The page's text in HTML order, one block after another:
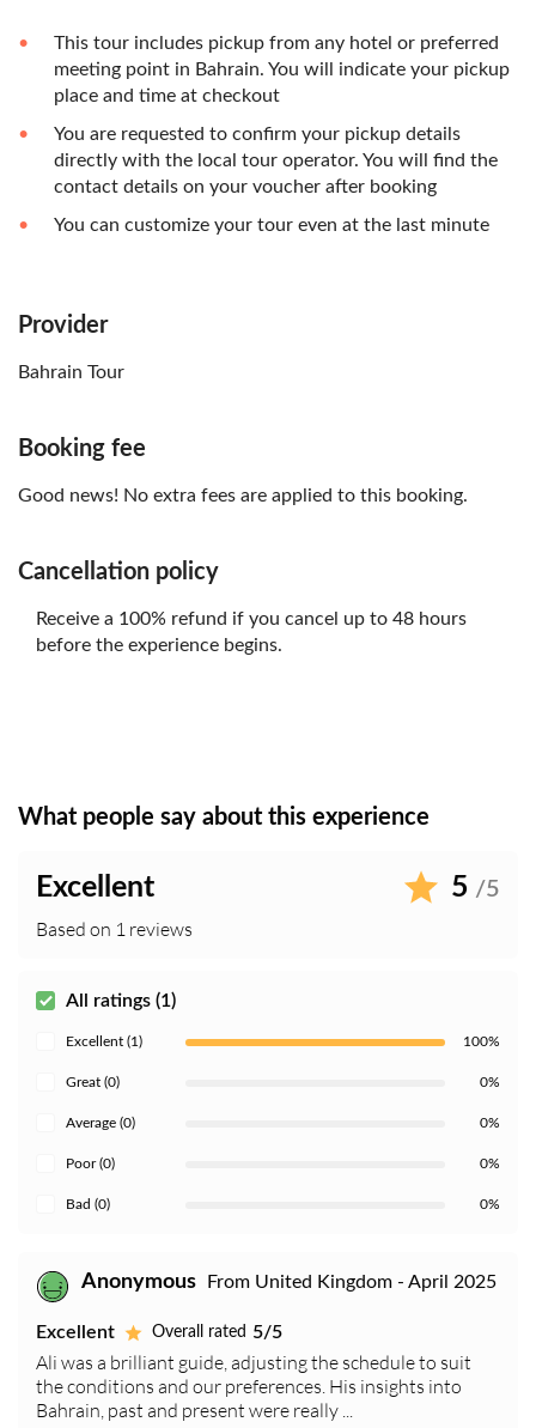
This tour includes pickup from any hotel or preferred
meeting point in Bahrain. You will indicate your pickup
place and time at checkout
You are requested to confirm your pickup details
directly with the local tour operator. You will find the
contact details on your voucher after booking
You can customize your tour even at the last minute
Provider
Bahrain Tour
Booking fee
Good news! No extra fees are applied to this booking.
Cancellation policy
Receive a 100% refund if you cancel up to 48 hours
before the experience begins.
What people say about this experience
Excellent 5 /5
Based on 1 reviews
All ratings (1)
Excellent (1) 100%
Great (0) 0%
Average (0) 0%
Poor (0) 0%
Bad (0) 0%
Anonymous From United Kingdom - April 2025
Excellent Overall rated 5/5
Ali was a brilliant guide, adjusting the schedule to suit
the conditions and our preferences. His insights into
Bahrain, past and present were really ...